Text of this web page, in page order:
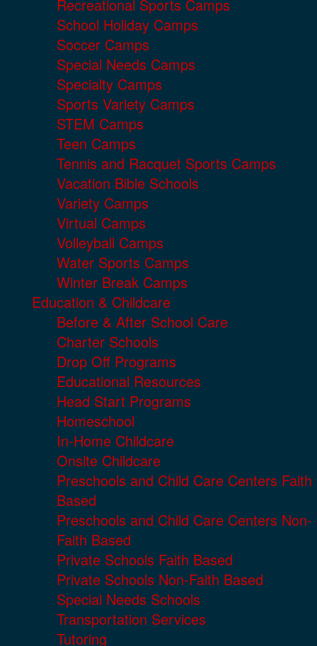
Recreational Sports Camps
School Holiday Camps
Soccer Camps
Special Needs Camps
Specialty Camps
Sports Variety Camps
STEM Camps
Teen Camps
Tennis and Racquet Sports Camps
Vacation Bible Schools
Variety Camps
Virtual Camps
Volleyball Camps
Water Sports Camps
Winter Break Camps
Education & Childcare
Before & After School Care
Charter Schools
Drop Off Programs
Educational Resources
Head Start Programs
Homeschool
In-Home Childcare
Onsite Childcare
Preschools and Child Care Centers Faith
Based
Preschools and Child Care Centers Non-
Faith Based
Private Schools Faith Based
Private Schools Non-Faith Based
Special Needs Schools
Transportation Services
Tutoring